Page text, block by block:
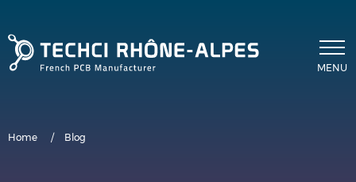
MENU
Breadcrumb
Home Blog